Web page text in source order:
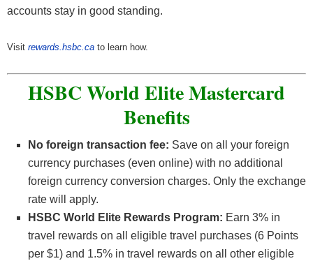
accounts stay in good standing.
Visit rewards.hsbc.ca to learn how.
HSBC World Elite Mastercard
Benefits
No foreign transaction fee: Save on all your foreign
currency purchases (even online) with no additional
foreign currency conversion charges. Only the exchange
rate will apply.
HSBC World Elite Rewards Program: Earn 3% in
travel rewards on all eligible travel purchases (6 Points
per $1) and 1.5% in travel rewards on all other eligible